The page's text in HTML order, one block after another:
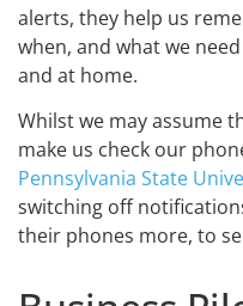
alerts, they help us
when, and what we
and at home.
Whilst we may assume
make us check our
Pennsylvania State
switching off
their phones more, to